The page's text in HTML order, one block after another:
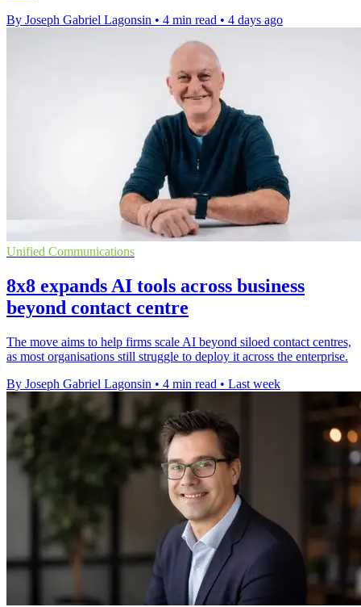
By Joseph Gabriel Lagonsin • 4 min read • 4 days ago
Unified Communications
8x8 expands AI tools across business
beyond contact centre
The move aims to help firms scale AI beyond siloed contact centres,
as most organisations still struggle to deploy it across the enterprise.
By Joseph Gabriel Lagonsin • 4 min read • Last week